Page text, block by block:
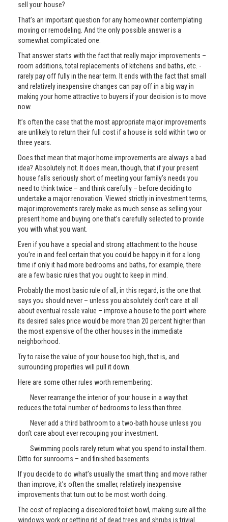
sell your house?
That’s an important question for any homeowner contemplating
moving or remodeling. And the only possible answer is a
somewhat complicated one.
That answer starts with the fact that really major improvements –
room additions, total replacements of kitchens and baths, etc. -
rarely pay off fully in the near term. It ends with the fact that small
and relatively inexpensive changes can pay off in a big way in
making your home attractive to buyers if your decision is to move
now.
It’s often the case that the most appropriate major improvements
are unlikely to return their full cost if a house is sold within two or
three years.
Does that mean that major home improvements are always a bad
idea? Absolutely not. It does mean, though, that if your present
house falls seriously short of meeting your family’s needs you
need to think twice – and think carefully – before deciding to
undertake a major renovation. Viewed strictly in investment terms,
major improvements rarely make as much sense as selling your
present home and buying one that’s carefully selected to provide
you with what you want.
Even if you have a special and strong attachment to the house
you’re in and feel certain that you could be happy in it for a long
time if only it had more bedrooms and baths, for example, there
are a few basic rules that you ought to keep in mind.
Probably the most basic rule of all, in this regard, is the one that
says you should never – unless you absolutely don’t care at all
about eventual resale value – improve a house to the point where
its desired sales price would be more than 20 percent higher than
the most expensive of the other houses in the immediate
neighborhood.
Try to raise the value of your house too high, that is, and
surrounding properties will pull it down.
Here are some other rules worth remembering:
Never rearrange the interior of your house in a way that
reduces the total number of bedrooms to less than three.
Never add a third bathroom to a two-bath house unless you
don’t care about ever recouping your investment.
Swimming pools rarely return what you spend to install them.
Ditto for sunrooms – and finished basements.
If you decide to do what’s usually the smart thing and move rather
than improve, it’s often the smaller, relatively inexpensive
improvements that turn out to be most worth doing.
The cost of replacing a discolored toilet bowl, making sure all the
windows work or getting rid of dead trees and shrubs is trivial